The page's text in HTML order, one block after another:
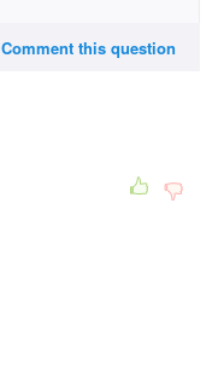
Comment this question